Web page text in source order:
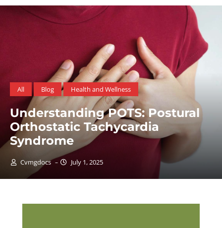
All Blog Men's Health
Navigating Men’s Health: A
Guide to Prevention with
USPSTF Guidelines
Cvmgdocs – June 1, 2025